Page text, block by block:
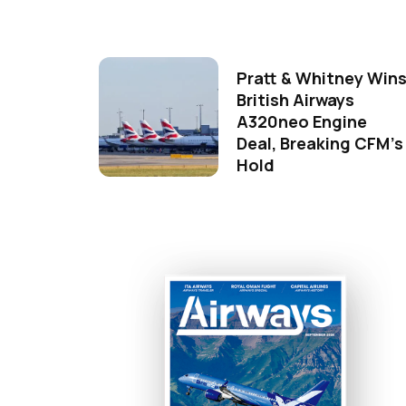
Pratt & Whitney Wins
British Airways
A320neo Engine
Deal, Breaking CFM's
Hold